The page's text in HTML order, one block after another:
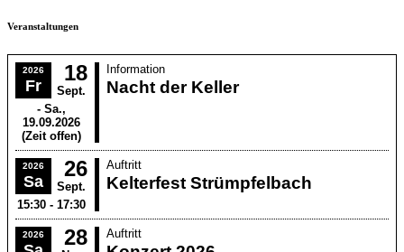
Veranstaltungen